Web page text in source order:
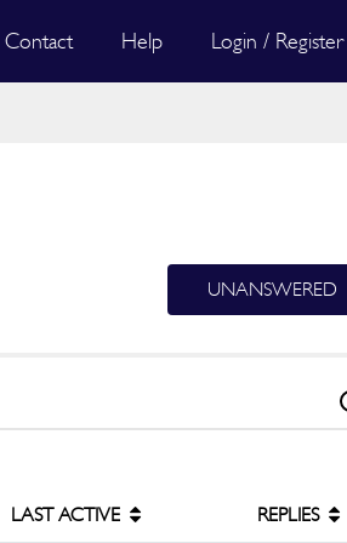
Contact Help Login / Register
UNANSWERED
LAST ACTIVE REPLIES